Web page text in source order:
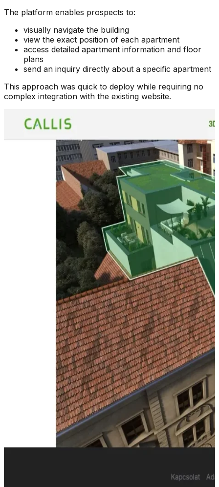
The platform enables prospects to:
visually navigate the building
view the exact position of each apartment
access detailed apartment information and floor
plans
send an inquiry directly about a specific apartment
This approach was quick to deploy while requiring no
complex integration with the existing website.